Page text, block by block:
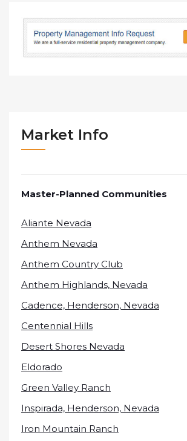
Market Info
Master-Planned Communities
Aliante Nevada
Anthem Nevada
Anthem Country Club
Anthem Highlands, Nevada
Cadence, Henderson, Nevada
Centennial Hills
Desert Shores Nevada
Eldorado
Green Valley Ranch
Inspirada, Henderson, Nevada
Iron Mountain Ranch